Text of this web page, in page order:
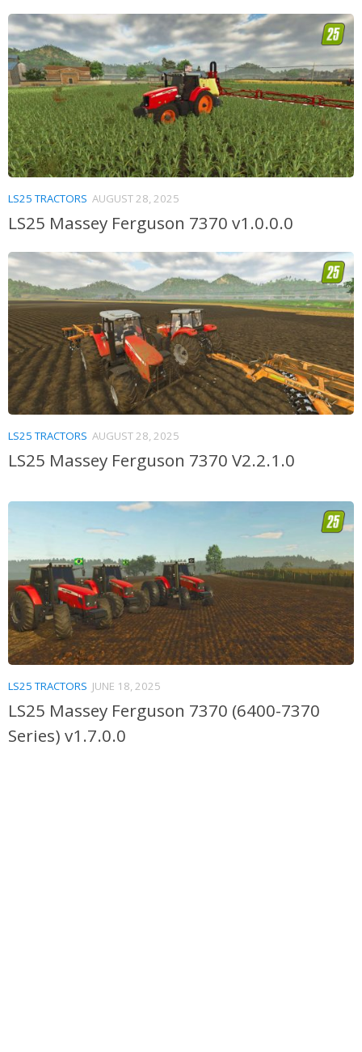
LS25 TRACTORS AUGUST 28, 2025
LS25 Massey Ferguson 7370 v1.0.0.0
LS25 TRACTORS AUGUST 28, 2025
LS25 Massey Ferguson 7370 V2.2.1.0
LS25 TRACTORS JUNE 18, 2025
LS25 Massey Ferguson 7370 (6400-7370
Series) v1.7.0.0